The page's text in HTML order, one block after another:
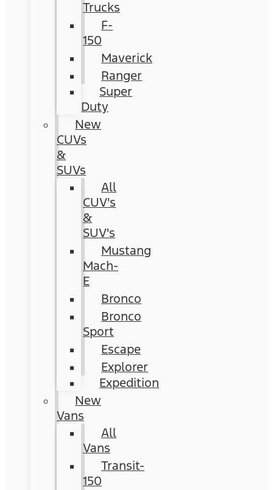
Trucks
F-
150
Maverick
Ranger
Super
Duty
New
CUVs
&
SUVs
All
CUV's
&
SUV's
Mustang
Mach-
E
Bronco
Bronco
Sport
Escape
Explorer
Expedition
New
Vans
All
Vans
Transit-
150